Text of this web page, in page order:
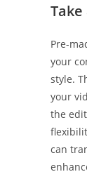
Pre-
your
style.
your
the
can